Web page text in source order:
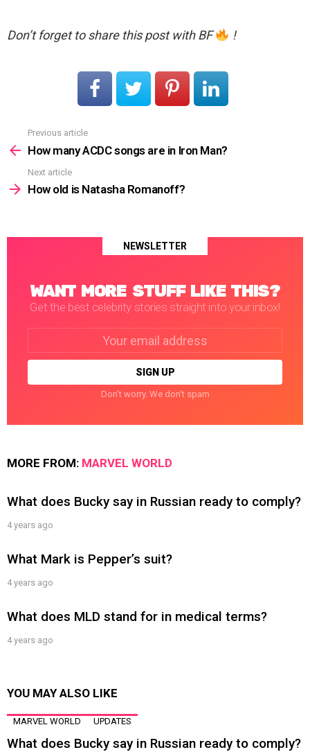
Don’t forget to share this post with BF !
more
Previous article
How many ACDC songs are in Iron Man?
Next article
How old is Natasha Romanoff?
NEWSLETTER
WANT MORE STUFF LIKE THIS?
Get the best celebrity stories straight into your inbox!
Don't worry. We don't spam
MORE FROM: MARVEL WORLD
What does Bucky say in Russian ready to comply?
4 years ago
What Mark is Pepper’s suit?
4 years ago
What does MLD stand for in medical terms?
4 years ago
YOU MAY ALSO LIKE
MARVEL WORLD UPDATES
What does Bucky say in Russian ready to comply?